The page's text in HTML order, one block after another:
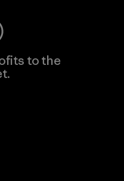
to the